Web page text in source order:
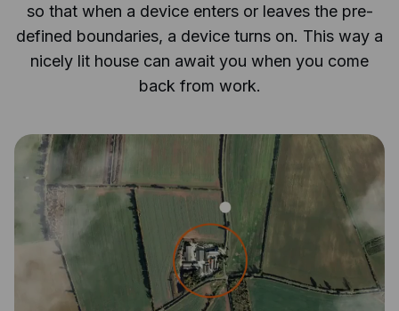
so that when a device enters or leaves the pre-
defined boundaries, a device turns on. This way a
nicely lit house can await you when you come
back from work.